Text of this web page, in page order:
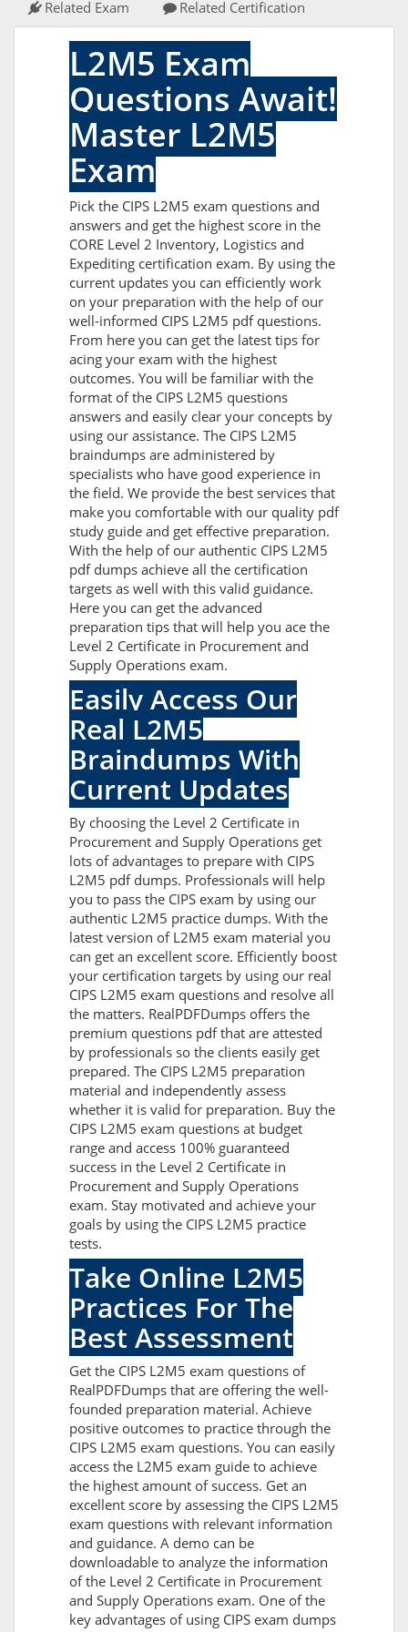
Related Exam Related Certification
L2M5 Exam
Questions Await!
Master L2M5
Exam
Pick the CIPS L2M5 exam questions and
answers and get the highest score in the
CORE Level 2 Inventory, Logistics and
Expediting certification exam. By using the
current updates you can efficiently work
on your preparation with the help of our
well-informed CIPS L2M5 pdf questions.
From here you can get the latest tips for
acing your exam with the highest
outcomes. You will be familiar with the
format of the CIPS L2M5 questions
answers and easily clear your concepts by
using our assistance. The CIPS L2M5
braindumps are administered by
specialists who have good experience in
the field. We provide the best services that
make you comfortable with our quality pdf
study guide and get effective preparation.
With the help of our authentic CIPS L2M5
pdf dumps achieve all the certification
targets as well with this valid guidance.
Here you can get the advanced
preparation tips that will help you ace the
Level 2 Certificate in Procurement and
Supply Operations exam.
Easily Access Our
Real L2M5
Braindumps With
Current Updates
By choosing the Level 2 Certificate in
Procurement and Supply Operations get
lots of advantages to prepare with CIPS
L2M5 pdf dumps. Professionals will help
you to pass the CIPS exam by using our
authentic L2M5 practice dumps. With the
latest version of L2M5 exam material you
can get an excellent score. Efficiently boost
your certification targets by using our real
CIPS L2M5 exam questions and resolve all
the matters. RealPDFDumps offers the
premium questions pdf that are attested
by professionals so the clients easily get
prepared. The CIPS L2M5 preparation
material and independently assess
whether it is valid for preparation. Buy the
CIPS L2M5 exam questions at budget
range and access 100% guaranteed
success in the Level 2 Certificate in
Procurement and Supply Operations
exam. Stay motivated and achieve your
goals by using the CIPS L2M5 practice
tests.
Take Online L2M5
Practices For The
Best Assessment
Get the CIPS L2M5 exam questions of
RealPDFDumps that are offering the well-
founded preparation material. Achieve
positive outcomes to practice through the
CIPS L2M5 exam questions. You can easily
access the L2M5 exam guide to achieve
the highest amount of success. Get an
excellent score by assessing the CIPS L2M5
exam questions with relevant information
and guidance. A demo can be
downloadable to analyze the information
of the Level 2 Certificate in Procurement
and Supply Operations exam. One of the
key advantages of using CIPS exam dumps